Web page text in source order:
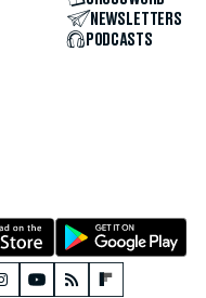
NEWSLETTERS
PODCASTS